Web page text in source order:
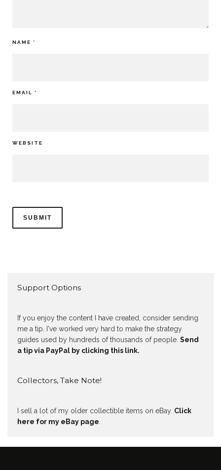
NAME *
EMAIL *
WEBSITE
Support Options
If you enjoy the content I have created, consider sending
me a tip. I've worked very hard to make the strategy
guides used by hundreds of thousands of people. Send
a tip via PayPal by clicking this link.
Collectors, Take Note!
I sell a lot of my older collectible items on eBay. Click
here for my eBay page